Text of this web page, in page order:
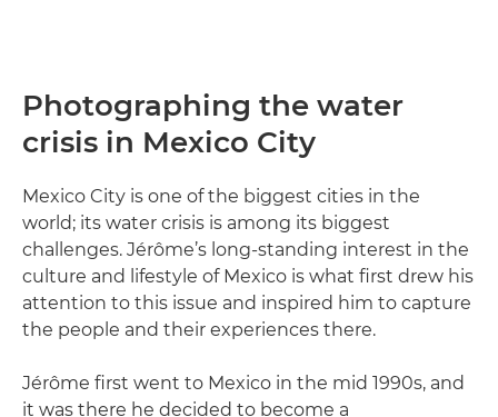
Photographing the water
crisis in Mexico City
Mexico City is one of the biggest cities in the
world; its water crisis is among its biggest
challenges. Jérôme’s long-standing interest in the
culture and lifestyle of Mexico is what first drew his
attention to this issue and inspired him to capture
the people and their experiences there.
Jérôme first went to Mexico in the mid 1990s, and
it was there he decided to become a